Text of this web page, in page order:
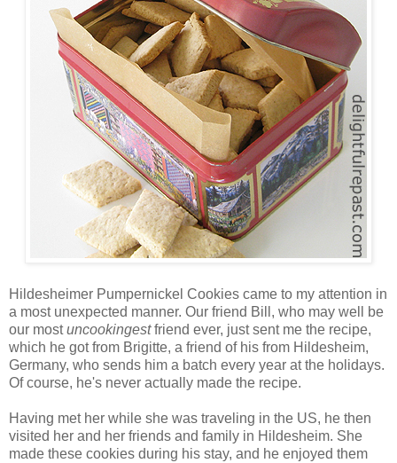
Hildesheimer Pumpernickel Cookies came to my attention in
a most unexpected manner. Our friend Bill, who may well be
our mostuncookingestfriend ever, just sent me the recipe,
which he got from Brigitte, a friend of his from Hildesheim,
Germany, who sends him a batch every year at the holidays.
Of course, he's never actually made the recipe.
Having met her while she was traveling in the US, he then
visited her and her friends and family in Hildesheim. She
made these cookies during his stay, and he enjoyed them